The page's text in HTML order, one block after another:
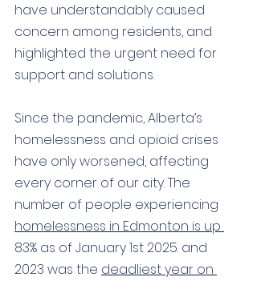
have understandably caused
concern among residents, and
highlighted the urgent need for
support and solutions.
Since the pandemic, Alberta’s
homelessness and opioid crises
have only worsened, affecting
every corner of our city. The
number of people experiencing
homelessness in Edmonton is up
83% as of January 1st 2025. and
2023 was the deadliest year on